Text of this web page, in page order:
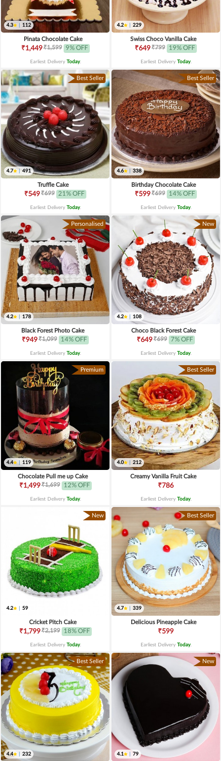
4.3 112
Pinata Chocolate Cake
₹1,449₹1,599 9% OFF
Earliest Delivery Today.
4.2 229
Swiss Choco Vanilla Cake
₹649₹799 19% OFF
Earliest Delivery Today.
Best Seller
4.7 491
Truffle Cake
₹549₹699 21% OFF
Earliest Delivery Today.
Best Seller
4.6 338
Birthday Chocolate Cake
₹599₹699 14% OFF
Earliest Delivery Today.
Personalised
4.2 178
Black Forest Photo Cake
₹949₹1,099 14% OFF
Earliest Delivery Today.
New
4.2 108
Choco Black Forest Cake
₹649₹699 7% OFF
Earliest Delivery Today.
Premium
4.4 119
Chocolate Pull me up Cake
₹1,499₹1,699 12% OFF
Earliest Delivery Today.
Best Seller
4.0 212
Creamy Vanilla Fruit Cake
₹786
Earliest Delivery Today.
New
4.2 59
Cricket Pitch Cake
₹1,799₹2,199 18% OFF
Earliest Delivery Today.
Best Seller
4.7 339
Delicious Pineapple Cake
₹599
Earliest Delivery Today.
Best Seller
4.4 232
New
4.1 79